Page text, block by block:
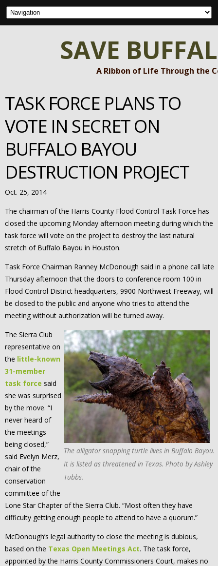
SAVE
A Ribbon of Life Through the
TASK FORCE PLANS TO
VOTE IN SECRET ON
BUFFALO BAYOU
DESTRUCTION PROJECT
Oct. 25, 2014
The chairman of the Harris County Flood Control Task Force has
closed the upcoming Monday afternoon meeting during which the
task force will vote on the project to destroy the last natural
stretch of Buffalo Bayou in Houston.
Task Force Chairman Ranney McDonough said in a phone call late
Thursday afternoon that the doors to conference room 100 in
Flood Control District headquarters, 9900 Northwest Freeway, will
be closed to the public and anyone who tries to attend the
meeting without authorization will be turned away.
The alligator snapping turtle lives in Buffalo Bayou.
It is listed as threatened in Texas. Photo by Ashley
Tubbs.
The Sierra Club
representative on
the little-known
31-member
task force said
she was surprised
by the move. “I
never heard of
the meetings
being closed,”
said Evelyn Merz,
chair of the
conservation
committee of the
Lone Star Chapter of the Sierra Club. “Most often they have
difficulty getting enough people to attend to have a quorum.”
McDonough’s legal authority to close the meeting is dubious,
based on the Texas Open Meetings Act. The task force,
appointed by the Harris County Commissioners Court, makes no